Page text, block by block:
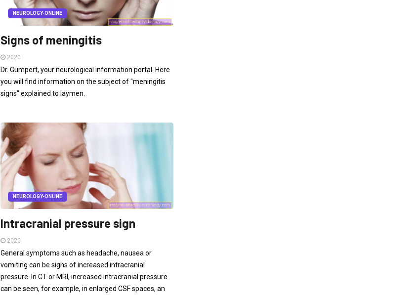
NEUROLOGY-ONLINE
Signs of meningitis
2020
Dr. Gumpert, your neurological information portal. Here
you will find information on the subject of "meningitis
signs" explained to laymen.
NEUROLOGY-ONLINE
Intracranial pressure sign
2020
General symptoms such as headache, nausea or
vomiting can be signs of increased intracranial
pressure. In CT or MRI, increased intracranial pressure
can be seen, for example, in enlarged CSF spaces, an